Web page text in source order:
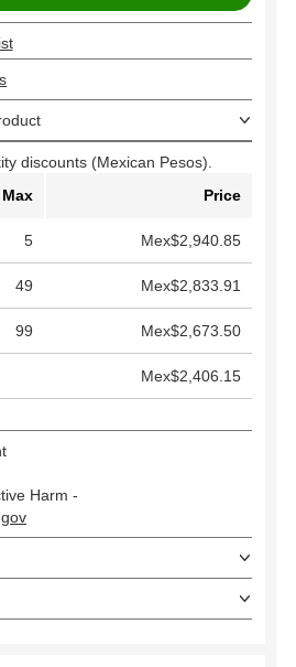
discounts (Mexican Pesos).
Max Price
5 Mex$2,940.85
49 Mex$2,833.91
99 Mex$2,673.50
Mex$2,406.15
Harm -